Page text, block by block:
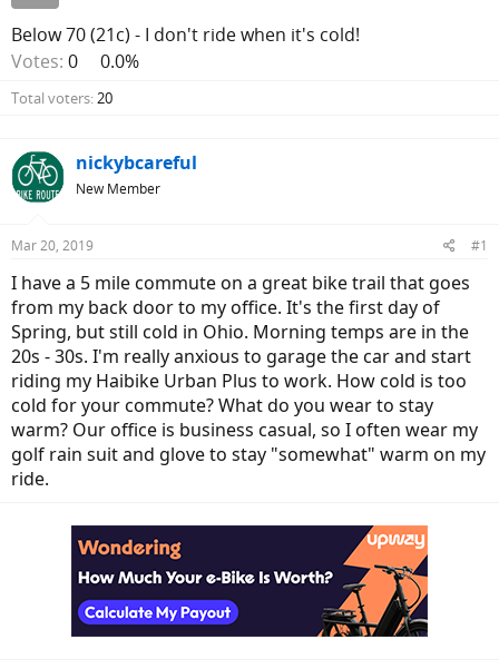
Below 70 (21c) - I don't ride when it's cold!
Votes: 0 0.0%
Total voters 20
nickybcareful
New Member
Mar 20, 2019 #1
I have a 5 mile commute on a great bike trail that goes
from my back door to my office. It's the first day of
Spring, but still cold in Ohio. Morning temps are in the
20s - 30s. I'm really anxious to garage the car and start
riding my Haibike Urban Plus to work. How cold is too
cold for your commute? What do you wear to stay
warm? Our office is business casual, so I often wear my
golf rain suit and glove to stay "somewhat" warm on my
ride.